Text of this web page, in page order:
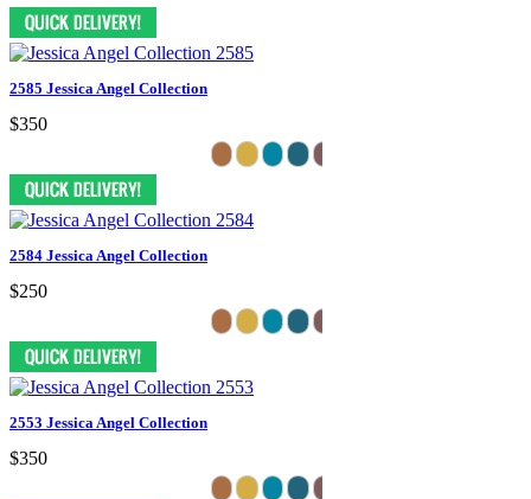
2585 Jessica Angel Collection
$350
2584 Jessica Angel Collection
$250
2553 Jessica Angel Collection
$350